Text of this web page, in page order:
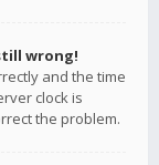
wrong!
and the time
clock is
the problem.